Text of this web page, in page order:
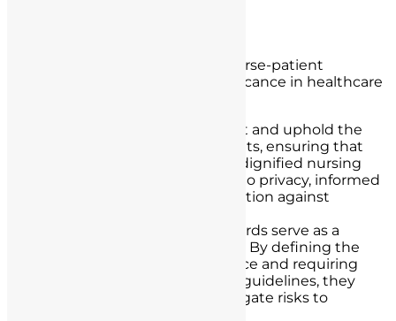
The legal standards governing nurse-patient
interactions hold immense significance in healthcare
They protect and uphold the
fundamental rights of patients, ensuring that
they receive respectful and dignified nursing
care. This includes the right to privacy, informed
decision-making, and protection against
Legal standards serve as a
foundation for patient safety. By defining the
boundaries of nursing practice and requiring
adherence to protocols and guidelines, they
help prevent errors and mitigate risks to